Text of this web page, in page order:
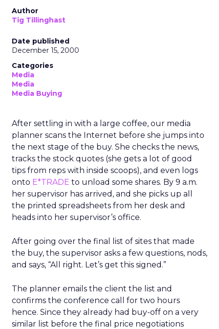
Author
Tig Tillinghast
Date published
December 15, 2000
Categories
Media
Media
Media Buying
After settling in with a large coffee, our media
planner scans the Internet before she jumps into
the next stage of the buy. She checks the news,
tracks the stock quotes (she gets a lot of good
tips from reps with inside scoops), and even logs
onto E*TRADE to unload some shares. By 9 a.m.
her supervisor has arrived, and she picks up all
the printed spreadsheets from her desk and
heads into her supervisor’s office.
After going over the final list of sites that made
the buy, the supervisor asks a few questions, nods,
and says, “All right. Let’s get this signed.”
The planner emails the client the list and
confirms the conference call for two hours
hence. Since they already had buy-off on a very
similar list before the final price negotiations